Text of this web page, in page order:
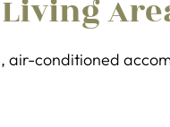
air-conditioned